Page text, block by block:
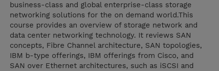
business-class and global enterprise-class storage
networking solutions for the on demand world.This
course provides an overview of storage network and
data center networking technology. It reviews SAN
concepts, Fibre Channel architecture, SAN topologies,
IBM b-type offerings, IBM offerings from Cisco, and
SAN over Ethernet architectures, such as iSCSI and